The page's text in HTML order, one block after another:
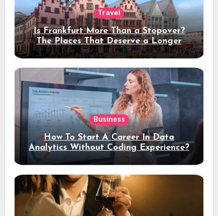
Travel
Is Frankfurt More Than a Stopover?
The Places That Deserve a Longer
Stay
Business
How To Start A Career In Data
Analytics Without Coding Experience?